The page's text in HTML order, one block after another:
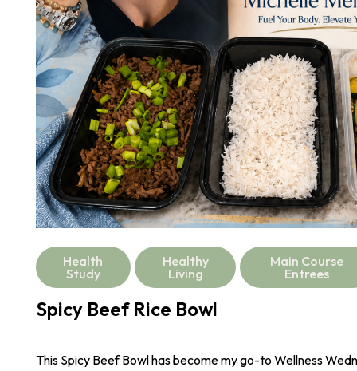
Health
Study
Healthy
Living
Main Course
Entrees
Spicy Beef Rice Bowl
This Spicy Beef Bowl has become my go-to Wellness